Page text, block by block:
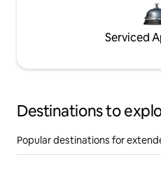
Serviced
Destinations to
Popular destinations for